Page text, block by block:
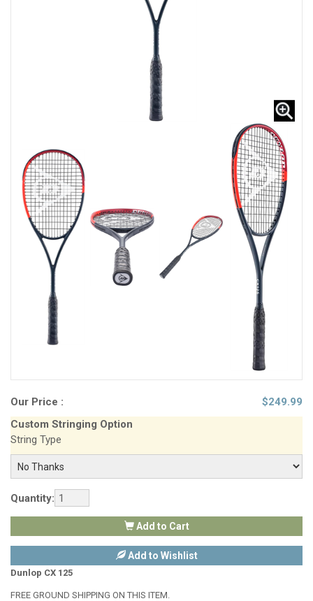
Our Price : $249.99
Custom Stringing Option
String Type
Quantity:
Add to Cart
Add to Wishlist
Dunlop CX 125
FREE GROUND SHIPPING ON THIS ITEM.